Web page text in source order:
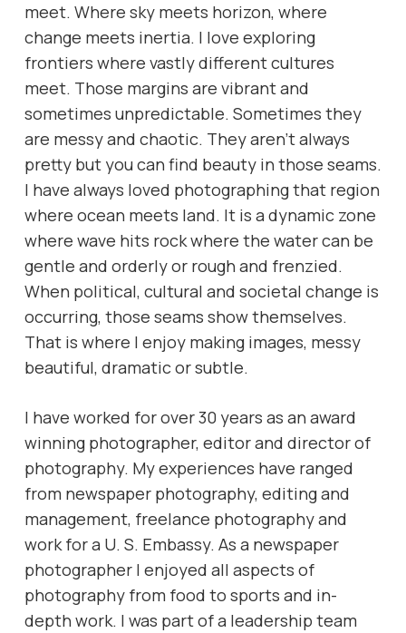
meet. Where sky meets horizon, where
change meets inertia. I love exploring
frontiers where vastly different cultures
meet. Those margins are vibrant and
sometimes unpredictable. Sometimes they
are messy and chaotic. They aren’t always
pretty but you can find beauty in those seams.
I have always loved photographing that region
where ocean meets land. It is a dynamic zone
where wave hits rock where the water can be
gentle and orderly or rough and frenzied.
When political, cultural and societal change is
occurring, those seams show themselves.
That is where I enjoy making images, messy
beautiful, dramatic or subtle.
I have worked for over 30 years as an award
winning photographer, editor and director of
photography. My experiences have ranged
from newspaper photography, editing and
management, freelance photography and
work for a U. S. Embassy. As a newspaper
photographer I enjoyed all aspects of
photography from food to sports and in-
depth work. I was part of a leadership team